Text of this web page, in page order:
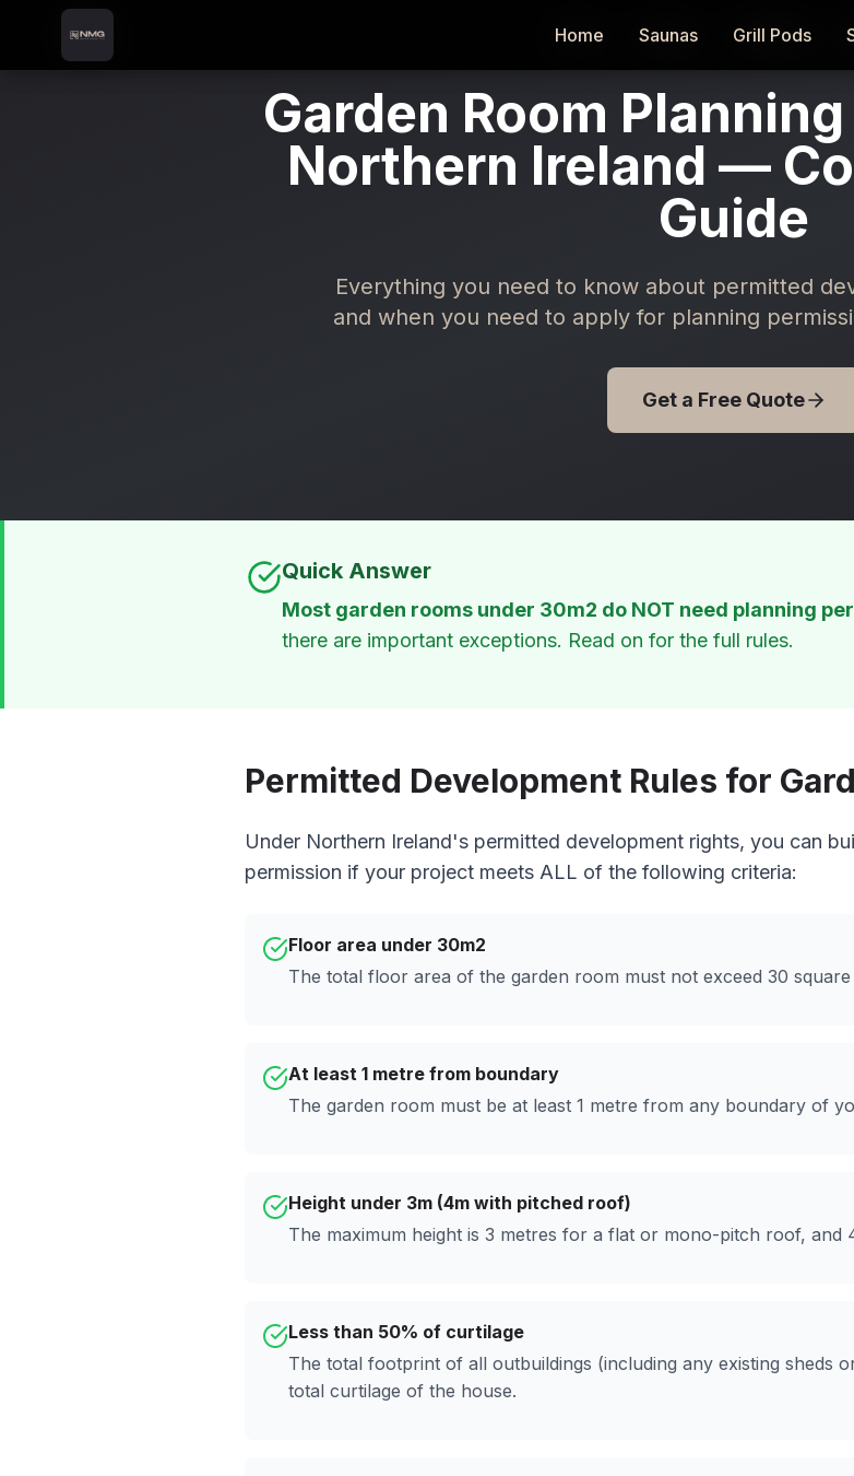
Skip to content
Skip to main content
Home
Saunas Grill Pods
Home Saunas Grill Pods
Garden Room
Northern Ireland —
Guide
Everything you need to know about permitted
and when you need to apply for planning
Get a Free Quote
Quick Answer
Most garden rooms under 30m2 do NOT need planning
there are important exceptions. Read on for the full rules.
Permitted Development Rules for
Under Northern Ireland's permitted development rights, you can
permission if your project meets ALL of the following criteria:
Floor area under 30m2
The total floor area of the garden room must not exceed 30 square
At least 1 metre from boundary
The garden room must be at least 1 metre from any boundary of
Height under 3m (4m with pitched roof)
The maximum height is 3 metres for a flat or mono-pitch roof, and
Less than 50% of curtilage
The total footprint of all outbuildings (including any existing sheds
total curtilage of the house.